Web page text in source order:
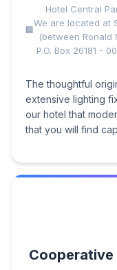
Hotel Central
We are located at
(between Ronald
P.O. Box 26181 -
The thoughtful
extensive lighting
our hotel that
that you will find
Cooperative